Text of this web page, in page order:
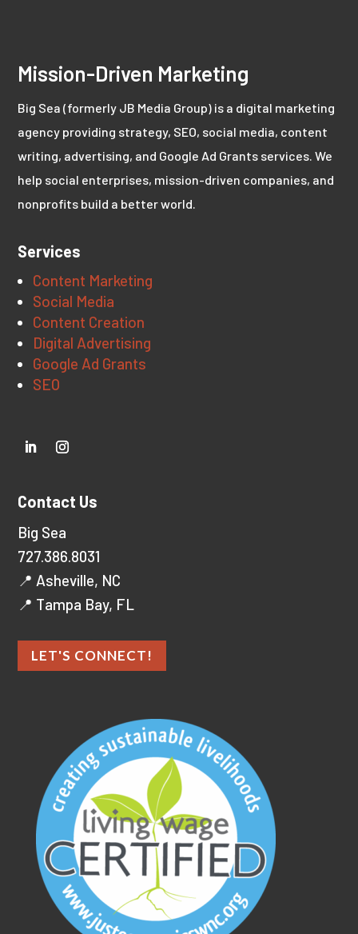
As an ethical marketing company,
we prioritize data privacy and
Mission-Driven Marketing
Big Sea (formerly JB Media Group) is a digital marketing
agency providing strategy, SEO, social media, content
writing, advertising, and Google Ad Grants services. We
help social enterprises, mission-driven companies, and
nonprofits build a better world.
Services
Content Marketing
Social Media
Content Creation
Digital Advertising
Google Ad Grants
SEO
Contact Us
Big Sea
727.386.8031
📍 Asheville, NC
📍 Tampa Bay, FL
LET'S CONNECT!